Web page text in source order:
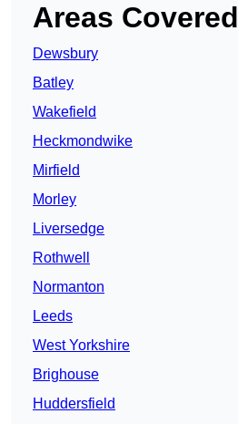
Areas Covered
Dewsbury
Batley
Wakefield
Heckmondwike
Mirfield
Morley
Liversedge
Rothwell
Normanton
Leeds
West Yorkshire
Brighouse
Huddersfield